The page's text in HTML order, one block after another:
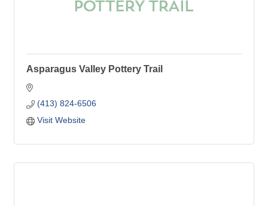
Asparagus Valley Pottery Trail
(413) 824-6506
Visit Website